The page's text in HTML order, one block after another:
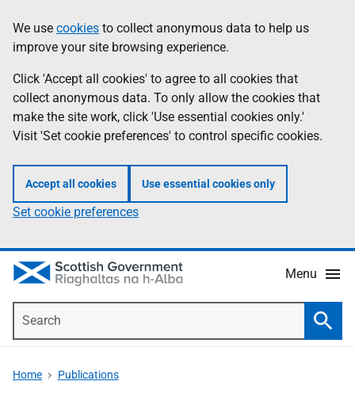
to
main
content
help
Information
We use cookies to collect anonymous data to help us
improve your site browsing experience.
Click 'Accept all cookies' to agree to all cookies that
collect anonymous data. To only allow the cookies that
make the site work, click 'Use essential cookies only.'
Visit 'Set cookie preferences' to control specific cookies.
Accept all cookies Use essential cookies only
Set cookie preferences
Menu
Home Publications